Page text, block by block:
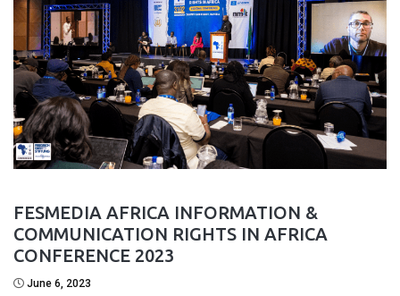
FESMEDIA AFRICA INFORMATION &
COMMUNICATION RIGHTS IN AFRICA
CONFERENCE 2023
June 6, 2023